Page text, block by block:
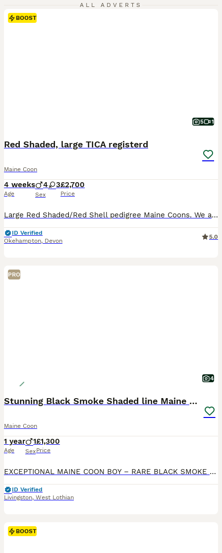
ALL ADVERTS
BOOST
5 1
Red Shaded, large TICA registerd
Maine Coon
4 weeks
Age
4 3
Sex
£2,700
Price
Large Red Shaded/Red Shell pedigree Maine Coons. We at KARIBRY Maine Coons are pleased to announce the safe arrival of this much anticipated litter. The stud used is a Red Shell/Red chinchilla, a very big boy at a year old and a fine specimen of the breed. Our Black Silver Shaded Tortie queen has yet again produced another amazing litter, she has consistanly produced red
ID Verified
Okehampton, Devon
5.0
PRO
4
Stunning Black Smoke Shaded line Maine Coon Boy
Maine Coon
1 year
Age
1
Sex
£1,300
Price
EXCEPTIONAL MAINE COON BOY – RARE BLACK SMOKE SHADED LINE – LOOKING FOR A VERY SPECIAL HOME Sometimes the most special cats come into our lives with a different story than the one we originally plan
ID Verified
Livingston, West Lothian
BOOST